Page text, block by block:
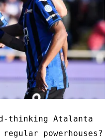
thinking Atalanta
powerhouses?